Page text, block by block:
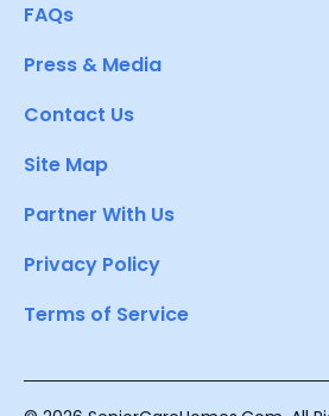
FAQs
Press & Media
Contact Us
Site Map
Partner With Us
Privacy Policy
Terms of Service